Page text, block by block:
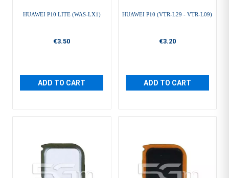
HUAWEI P10 LITE (WAS-LX1)
€3.50
ADD TO CART
HUAWEI P10 (VTR-L29 - VTR-L09)
€3.20
ADD TO CART